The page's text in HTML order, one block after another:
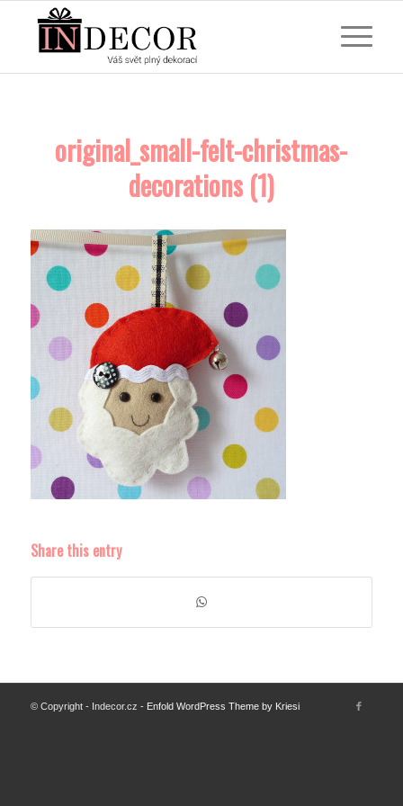
original_small-felt-christmas-
decorations (1)
Share this entry
© Copyright - Indecor.cz - Enfold WordPress Theme by Kriesi